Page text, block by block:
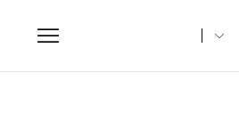
Toggle
navigation